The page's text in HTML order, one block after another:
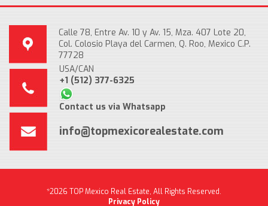
Calle 78, Entre Av. 10 y Av. 15, Mza. 407 Lote 20,
Col. Colosio Playa del Carmen, Q. Roo, Mexico C.P.
77728
USA/CAN
+1 (512) 377-6325
Contact us via Whatsapp
info@topmexicorealestate.com
*2026 TOP Mexico Real Estate, All Rights Reserved.
Privacy Policy